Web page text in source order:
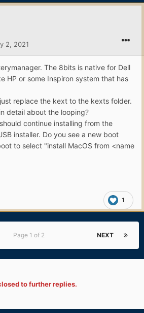
2, 2021
The 8bits is native for Dell
HP or some Inspiron system that has
replace the kext to the kexts folder.
detail about the looping?
continue installing from the
installer. Do you see a new boot
to select "install MacOS from <name
1
NEXT
Page 1 of 2
to further replies.